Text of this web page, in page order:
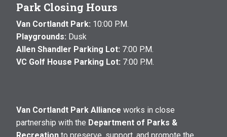
Park Closing Hours
Van Cortlandt Park: 10:00 P.M.
Playgrounds: Dusk
Allen Shandler Parking Lot: 7:00 P.M.
VC Golf House Parking Lot: 7:00 P.M.
Van Cortlandt Park Alliance works in close
partnership with the Department of Parks &